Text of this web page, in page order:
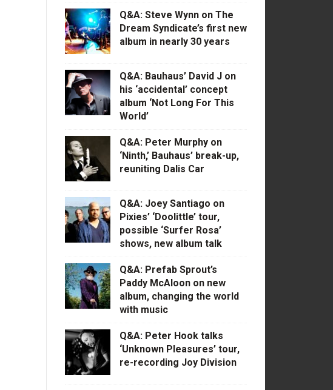
Q&A: Steve Wynn on The
Dream Syndicate’s first new
album in nearly 30 years
Q&A: Bauhaus’ David J on
his ‘accidental’ concept
album ‘Not Long For This
World’
Q&A: Peter Murphy on
‘Ninth,’ Bauhaus’ break-up,
reuniting Dalis Car
Q&A: Joey Santiago on
Pixies’ ‘Doolittle’ tour,
possible ‘Surfer Rosa’
shows, new album talk
Q&A: Prefab Sprout’s
Paddy McAloon on new
album, changing the world
with music
Q&A: Peter Hook talks
‘Unknown Pleasures’ tour,
re-recording Joy Division